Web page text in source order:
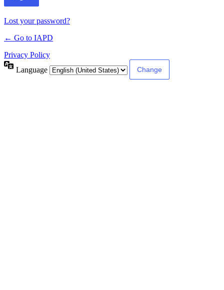
Lost your password?
← Go to IAPD
Privacy Policy
Language